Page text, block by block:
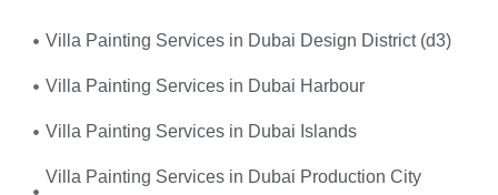
Villa Painting Services in Dubai Design District (d3)
Villa Painting Services in Dubai Harbour
Villa Painting Services in Dubai Islands
Villa Painting Services in Dubai Production City